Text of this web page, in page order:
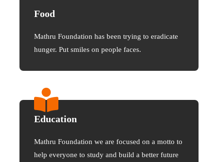
Food
Mathru Foundation has been trying to eradicate
hunger. Put smiles on people faces.
Education
Mathru Foundation we are focused on a motto to
help everyone to study and build a better future